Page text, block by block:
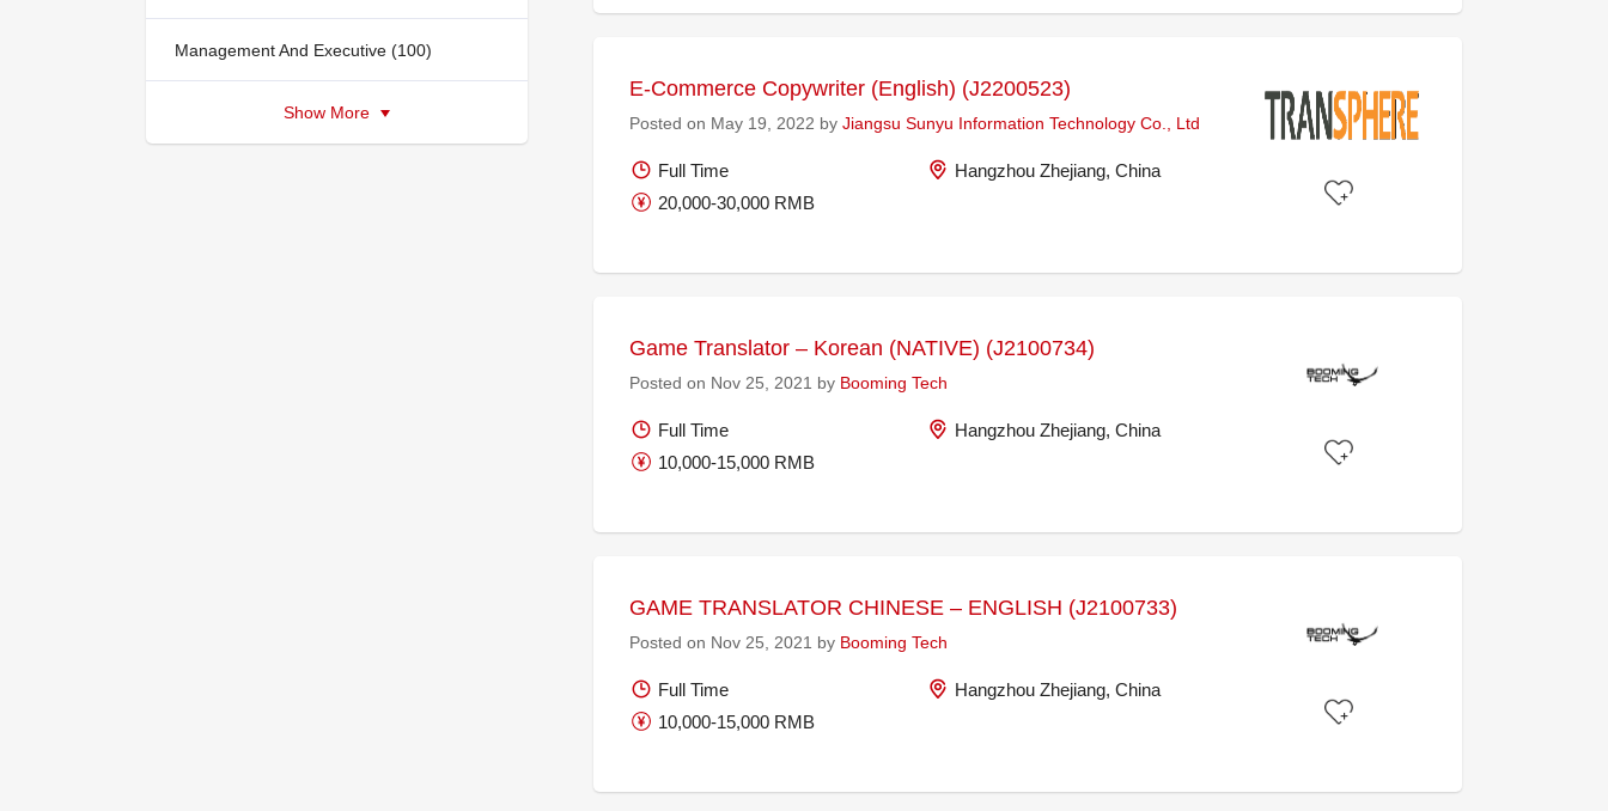
Management And Executive (100)
Show More
E-Commerce Copywriter (English) (J2200523)
Posted on May 19, 2022 by Jiangsu Sunyu Information Technology Co., Ltd
Full Time
Hangzhou Zhejiang, China
20,000-30,000 RMB
Game Translator – Korean (NATIVE) (J2100734)
Posted on Nov 25, 2021 by Booming Tech
Full Time
Hangzhou Zhejiang, China
10,000-15,000 RMB
GAME TRANSLATOR CHINESE – ENGLISH (J2100733)
Posted on Nov 25, 2021 by Booming Tech
Full Time
Hangzhou Zhejiang, China
10,000-15,000 RMB